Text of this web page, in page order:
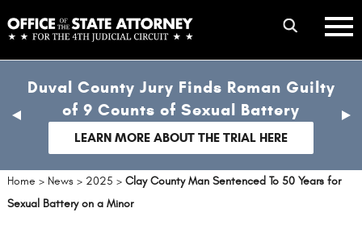
to
main
content
mobile
menu
Duval County Jury Finds Roman Guilty
of 9 Counts of Sexual Battery
LEARN MORE ABOUT THE TRIAL HERE
previous
Home > News > 2025 > Clay County Man Sentenced To 50 Years for
Sexual Battery on a Minor